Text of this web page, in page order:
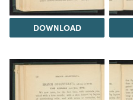
DOWNLOAD